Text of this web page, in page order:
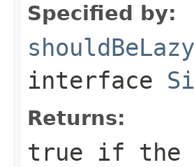
Specified by:
shouldBeLazy
interface
Returns:
true if the